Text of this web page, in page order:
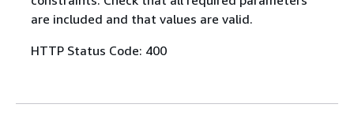
are included and that values are valid.
HTTP Status Code: 400